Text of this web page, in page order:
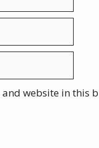
and website in this